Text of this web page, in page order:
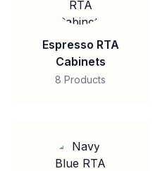
Espresso RTA
Cabinets
8 Products